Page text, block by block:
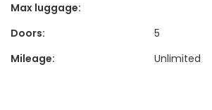
Max luggage:
Doors:
5
Mileage:
Unlimited